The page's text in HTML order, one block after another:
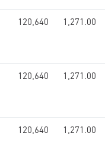
120,640 1,271.00
120,640 1,271.00
120,640 1,271.00